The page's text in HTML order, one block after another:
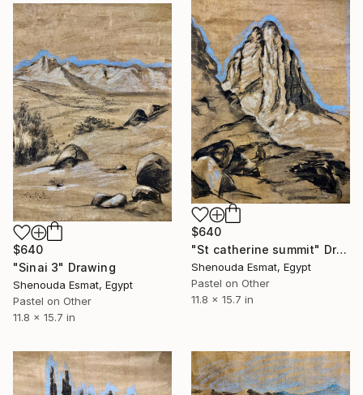
$640
"St catherine summit" Drawing
Shenouda Esmat, Egypt
Pastel on Other
11.8 x 15.7 in
$640
"Sinai 3" Drawing
Shenouda Esmat, Egypt
Pastel on Other
11.8 x 15.7 in